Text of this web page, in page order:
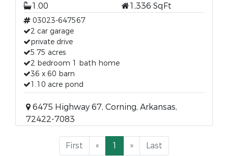
1.00
1,336 SqFt
03023-647567
2 car garage
private drive
5.75 acres
2 bedroom 1 bath home
36 x 60 barn
1.10 acre pond
6475 Highway 67, Corning, Arkansas,
72422-7083
First « 1 » Last